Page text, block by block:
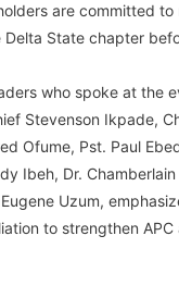
are committed to
Delta State chapter
who spoke at the
Stevenson Ikpade,
Ofume, Pst. Paul
Ibeh, Dr.
Uzum,
to strengthen